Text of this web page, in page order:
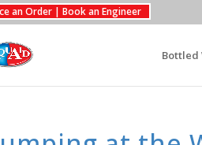
an Order | Book an Engineer
Bottled